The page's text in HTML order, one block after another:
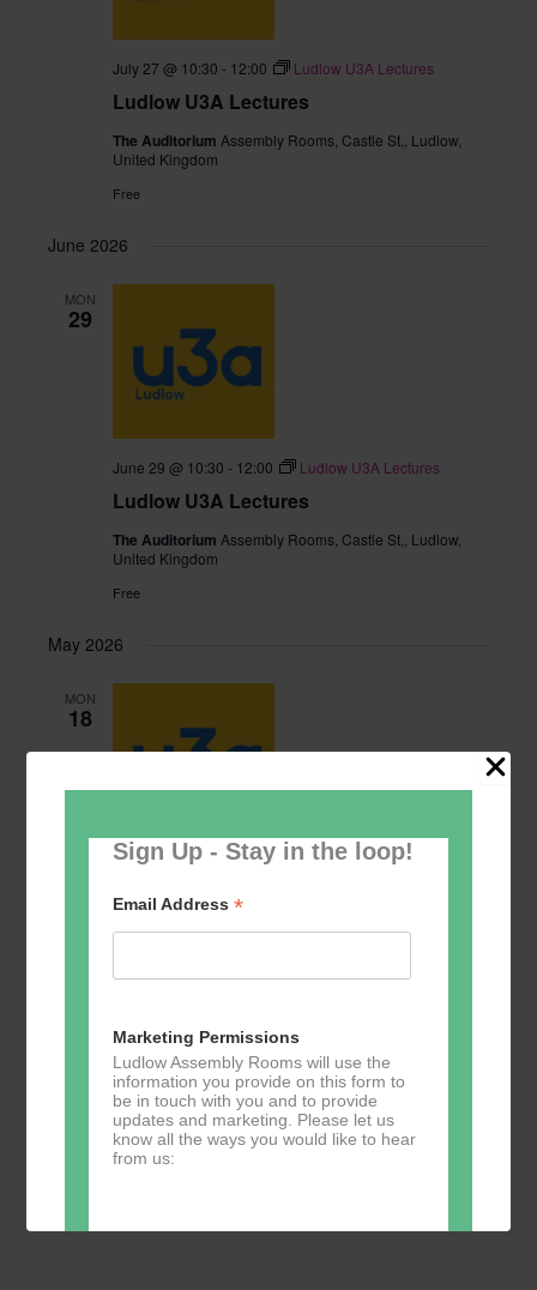
Sign Up - Stay in the loop!
Email Address*
Marketing Permissions
Ludlow Assembly Rooms will use the
information you provide on this form to
be in touch with you and to provide
updates and marketing. Please let us
know all the ways you would like to hear
from us:
Ludlow U3A Lectures
July 27 @ 10:30 - 12:00 Ludlow U3A Lectures
The Auditorium Assembly Rooms, Castle St,, Ludlow,
United Kingdom
Free
June 2026
MON
29
Ludlow U3A Lectures
June 29 @ 10:30 - 12:00 Ludlow U3A Lectures
The Auditorium Assembly Rooms, Castle St,, Ludlow,
United Kingdom
Free
May 2026
MON
18
Ludlow U3A Lectures
May 18 @ 10:30 -12:00 Ludlow U3A Lectures
The AuditoriumAssembly Rooms, Castle St,, Ludlow,
Previous
Events
Today
Subscribe to calendar